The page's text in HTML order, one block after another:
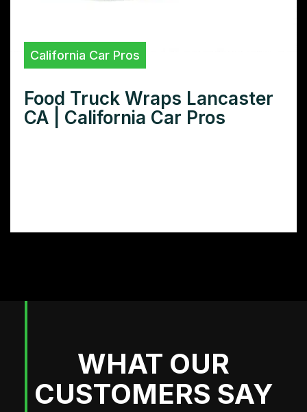
California Car Pros
Food Truck Wraps Lancaster
CA | California Car Pros
WHAT OUR
CUSTOMERS SAY